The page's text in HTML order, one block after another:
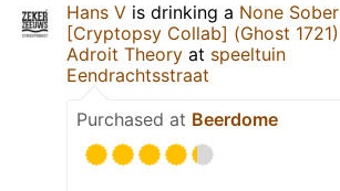
Hans V is drinking a None Sober
[Cryptopsy Collab] (Ghost 1721)
Adroit Theory at speeltuin
Eendrachtsstraat
Purchased at Beerdome